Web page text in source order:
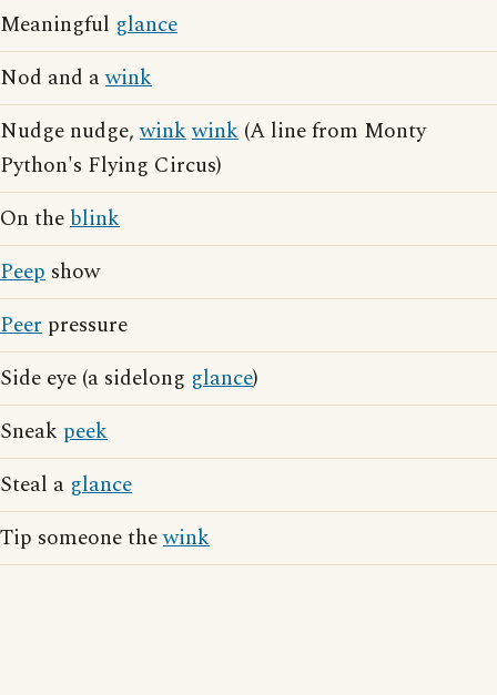
Meaningful glance
Nod and awink
Nudge nudge,winkwink (A line from Monty
Python's Flying Circus)
On theblink
Peep show
Peer pressure
Side eye (a sidelong glance)
Sneak peek
Steal a glance
Tip someone thewink